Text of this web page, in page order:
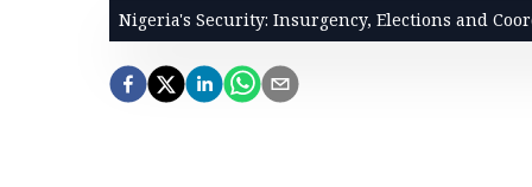
Nigeria's Security: Insurgency, Elections and